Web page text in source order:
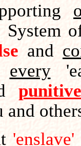
System
and
every
punitive
and
'enslave'